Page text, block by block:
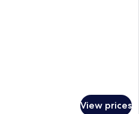
View prices